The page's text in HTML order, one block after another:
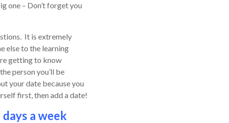
one – Don’t forget you
It is extremely
else to the learning
getting to know
person you’ll be
your date because you
first, then add a date!
a week